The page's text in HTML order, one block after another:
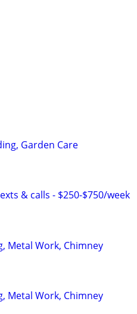
Garden Care
& calls - $250-$750/week
Metal Work, Chimney
Metal Work, Chimney